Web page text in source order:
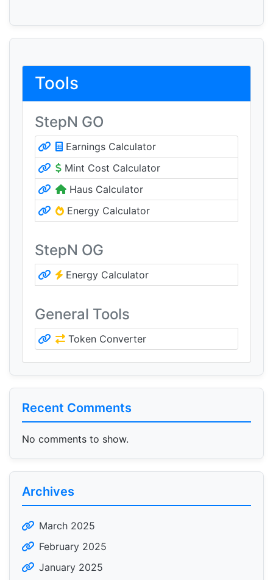
Tools
StepN GO
Earnings Calculator
Mint Cost Calculator
Haus Calculator
Energy Calculator
StepN OG
Energy Calculator
General Tools
Token Converter
Recent Comments
No comments to show.
Archives
March 2025
February 2025
January 2025